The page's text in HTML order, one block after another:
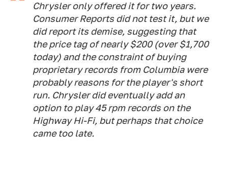
Chrysler only offered it for two years.
Consumer Reports did not test it, but we
did report its demise, suggesting that
the price tag of nearly $200 (over $1,700
today) and the constraint of buying
proprietary records from Columbia were
probably reasons for the player's short
run. Chrysler did eventually add an
option to play 45 rpm records on the
Highway Hi-Fi, but perhaps that choice
came too late.